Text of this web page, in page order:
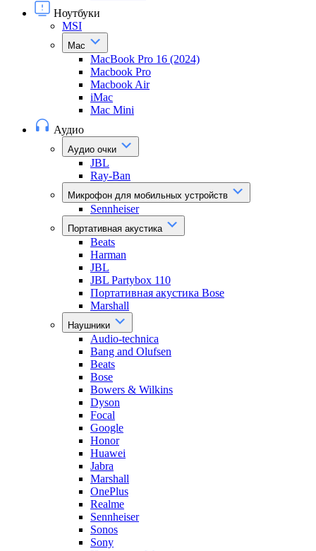
Ноутбуки
MSI
Mac
MacBook Pro 16 (2024)
Macbook Pro
Macbook Air
iMac
Mac Mini
Аудио
Аудио очки
JBL
Ray-Ban
Микрофон для мобильных устройств
Sennheiser
Портативная акустика
Beats
Harman
JBL
JBL Partybox 110
Портативная акустика Bose
Marshall
Наушники
Audio-technica
Bang and Olufsen
Beats
Bose
Bowers & Wilkins
Dyson
Focal
Google
Honor
Huawei
Jabra
Marshall
OnePlus
Realme
Sennheiser
Sonos
Sony